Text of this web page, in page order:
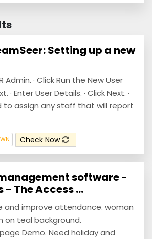
Setting up a new
Admin. · Click Run the New User
· Enter User Details. · Click Next. ·
to assign any staff that will report
Check Now
software -
- The Access ...
and improve attendance. woman
on teal background.
Demo. Need holiday and